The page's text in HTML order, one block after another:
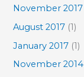
November 2017
August 2017 (1)
January 2017 (1)
November 2014